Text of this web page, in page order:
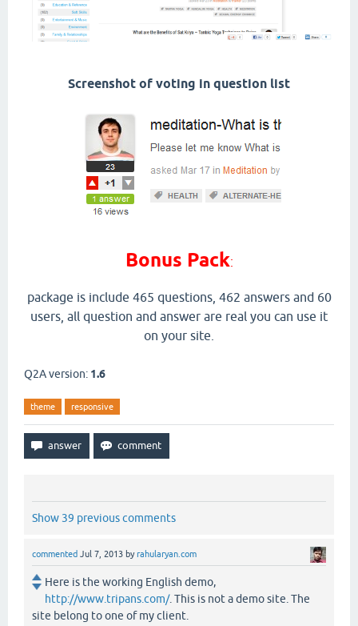
Screenshot of voting in question list
Bonus Pack:
package is include 465 questions, 462 answers and 60
users, all question and answer are real you can use it
on your site.
Q2A version: 1.6
theme responsive
Show 39 previous comments
commented Jul 7, 2013 byrahularyan.com
Here is the working English demo,
http://www.tripans.com/. This is not a demo site. The
site belong to one of my client.